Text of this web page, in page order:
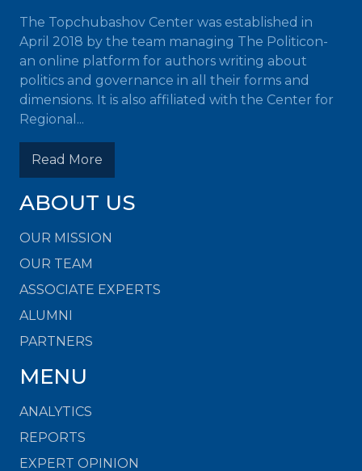
The Topchubashov Center was established in
April 2018 by the team managing The Politicon-
an online platform for authors writing about
politics and governance in all their forms and
dimensions. It is also affiliated with the Center for
Regional...
Read More
ABOUT US
OUR MISSION
OUR TEAM
ASSOCIATE EXPERTS
ALUMNI
PARTNERS
MENU
ANALYTICS
REPORTS
EXPERT OPINION